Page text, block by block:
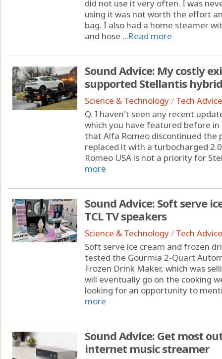
did not use it very often. I was
using it was not worth the effort
bag. I also had a home steamer
and hose ...Read more
Sound Advice: My costly
supported Stellantis hybrid
Science & Technology/ Tech Advice
Q. I haven't seen any recent
which you have featured before
that Alfa Romeo discontinued the
replaced it with a turbocharged
Romeo USA is not a priority for
more
Sound Advice: Soft serve
TCL TV speakers
Science & Technology/ Tech Advice
Soft serve ice cream and frozen
tested the Gourmia 2-Quart
Frozen Drink Maker, which was
will eventually go on the cooking
looking for an opportunity to
more
Sound Advice: Get most
internet music streamer